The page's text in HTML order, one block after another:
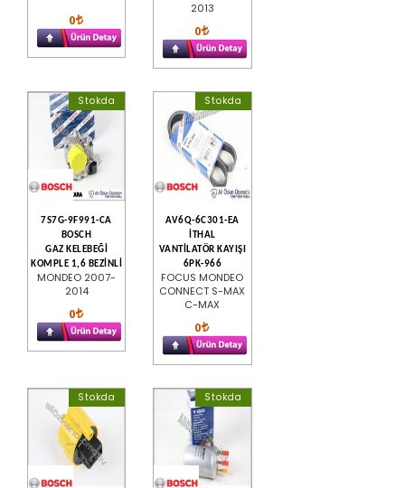
0
2013
0
Stokda
7S7G-9F991-CA
BOSCH
GAZ KELEBEĞİ
KOMPLE 1,6 BEZİNLİ
MONDEO 2007-
2014
0
Stokda
AV6Q-6C301-EA
İTHAL
VANTİLATÖR KAYIŞI
6PK-966
FOCUS MONDEO
CONNECT S-MAX
C-MAX
0
Stokda Stokda